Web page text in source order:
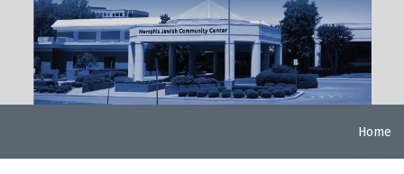
Home